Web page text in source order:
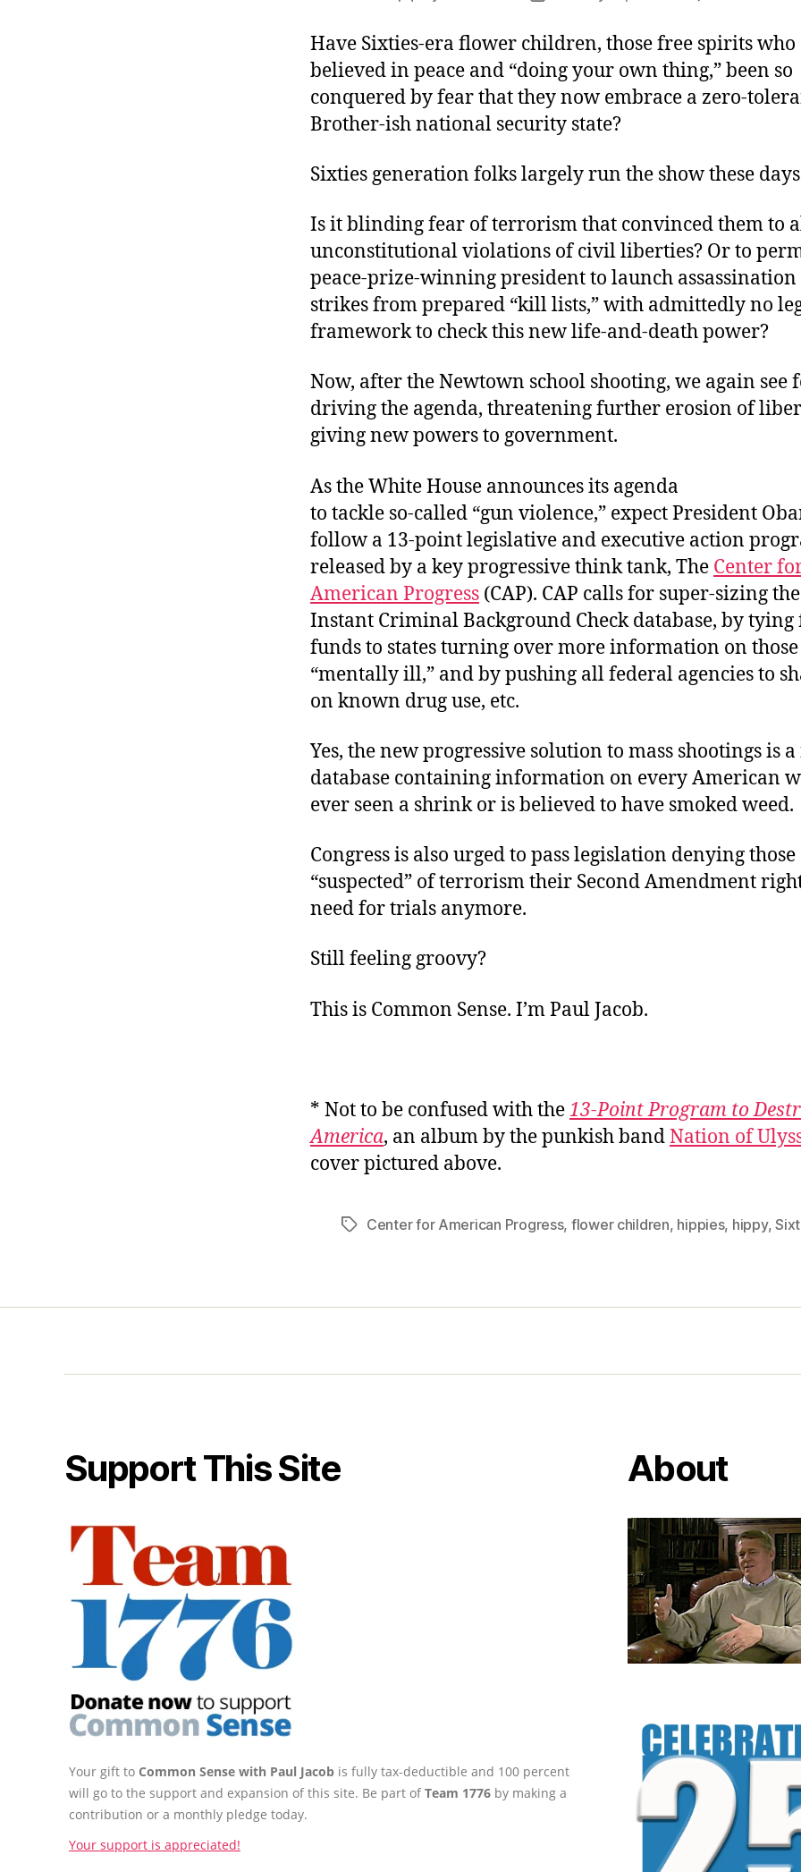
Have Sixties-era flower children, those free spirits who
believed in peace and “doing your own thing,” been so
conquered by fear that they now embrace a zero-
Brother-ish national security state?
Sixties generation folks largely run the show these
Is it blinding fear of terrorism that convinced them to
unconstitutional violations of civil liberties? Or to
peace-prize-winning president to launch
strikes from prepared “kill lists,” with admittedly no
framework to check this new life-and-death power?
Now, after the Newtown school shooting, we again see
driving the agenda, threatening further erosion of
giving new powers to government.
As the White House announces its agenda
to tackle so-called “gun violence,” expect President
follow a 13-point legislative and executive action
released by a key progressive think tank, The Center
American Progress (CAP). CAP calls for super-sizing
Instant Criminal Background Check database, by
funds to states turning over more information on those
“mentally ill,” and by pushing all federal agencies to
on known drug use, etc.
Yes, the new progressive solution to mass shootings is
database containing information on every American
ever seen a shrink or is believed to have smoked weed.
Congress is also urged to pass legislation denying those
“suspected” of terrorism their Second Amendment
need for trials anymore.
Still feeling groovy?
This is Common Sense. I’m Paul Jacob.
* Not to be confused with the13-Point Program to
America, an album by the punkish bandNation of
cover pictured above.
TagsCenter for American Progress, flower children, hippies, hippy,
Support This Site
Your gift to Common Sense with Paul Jacob is fully tax-deductible and 100 percent
will go to the support and expansion of this site. Be part ofTeam 1776 by making a
contribution or a monthly pledge today.
Your support is appreciated!
About